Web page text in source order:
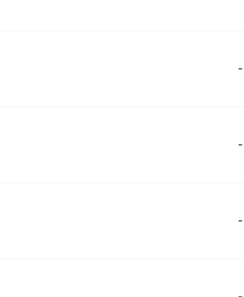
-
-
-